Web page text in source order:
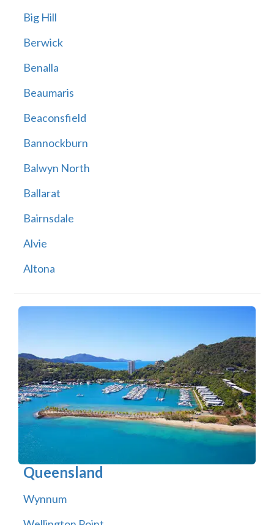
Big Hill
Berwick
Benalla
Beaumaris
Beaconsfield
Bannockburn
Balwyn North
Ballarat
Bairnsdale
Alvie
Altona
Queensland
Wynnum